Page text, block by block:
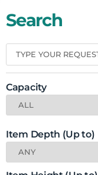
Search
Capacity
Item Depth (Up to)